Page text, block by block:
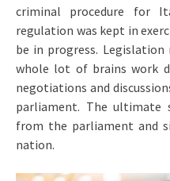
criminal procedure for
regulation was kept in
be in progress.
whole lot of brains work
negotiations and
parliament. The ultimate
from the parliament and
nation.